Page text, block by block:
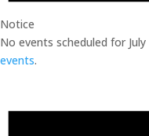
Notice
No events scheduled for
events.